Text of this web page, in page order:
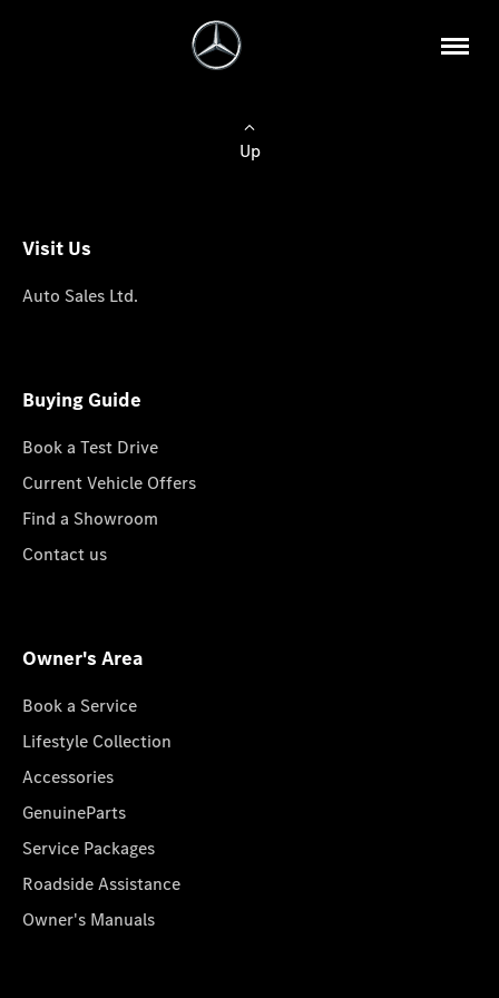
Up
Visit Us
Auto Sales Ltd.
Buying Guide
Book a Test Drive
Current Vehicle Offers
Find a Showroom
Contact us
Owner's Area
Book a Service
Lifestyle Collection
Accessories
GenuineParts
Service Packages
Roadside Assistance
Owner's Manuals